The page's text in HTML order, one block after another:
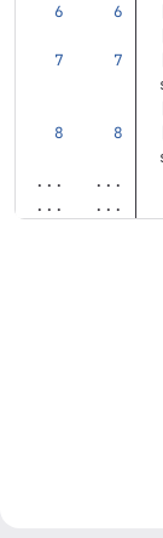
...
...
...
...